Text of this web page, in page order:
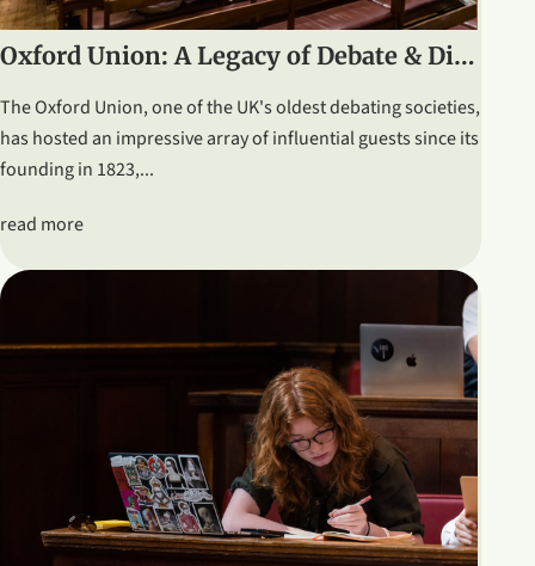
Oxford Union: A Legacy of Debate & Distinguished Speakers
The Oxford Union, one of the UK's oldest debating societies,
has hosted an impressive array of influential guests since its
founding in 1823,...
read more